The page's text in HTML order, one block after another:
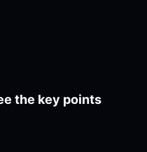
the key points